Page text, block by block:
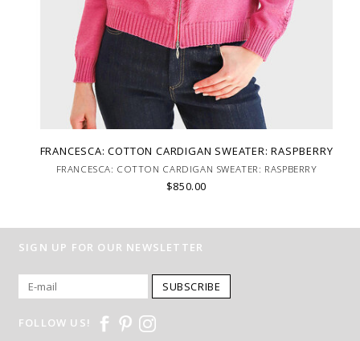
FRANCESCA: COTTON CARDIGAN SWEATER: RASPBERRY
FRANCESCA: COTTON CARDIGAN SWEATER: RASPBERRY
$850.00
SIGN UP FOR OUR NEWSLETTER
SUBSCRIBE
FOLLOW US!